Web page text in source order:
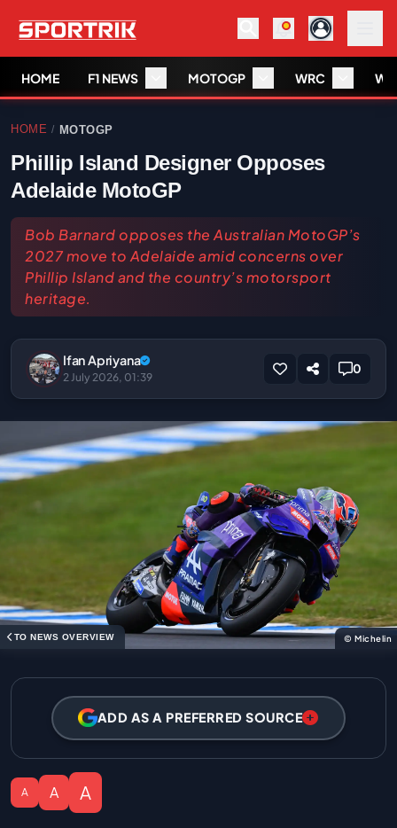
HOME F1 NEWS MOTOGP WRC
HOME / MOTOGP
Phillip Island Designer Opposes
Adelaide MotoGP
Bob Barnard opposes the Australian MotoGP’s
2027 move to Adelaide amid concerns over
Phillip Island and the country’s motorsport
heritage.
Ifan Apriyana
2 July 2026, 01:39
0
TO NEWS OVERVIEW © Michelin
ADD AS A PREFERRED SOURCE
A A A